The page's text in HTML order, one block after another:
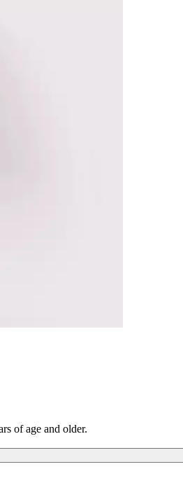
of age and older.